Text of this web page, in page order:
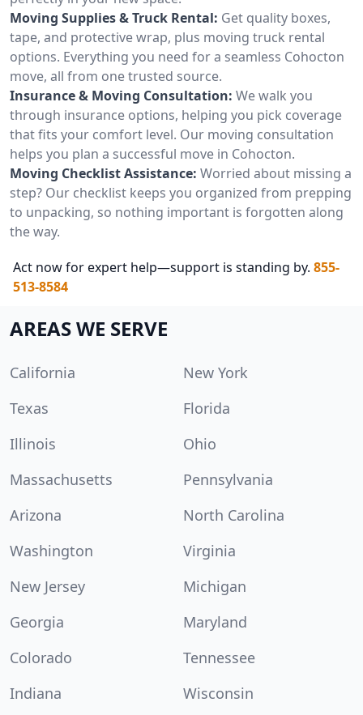
Moving Supplies & Truck Rental: Get quality boxes,
tape, and protective wrap, plus moving truck rental
options. Everything you need for a seamless Cohocton
move, all from one trusted source.
Insurance & Moving Consultation: We walk you
through insurance options, helping you pick coverage
that fits your comfort level. Our moving consultation
helps you plan a successful move in Cohocton.
Moving Checklist Assistance: Worried about missing a
step? Our checklist keeps you organized from prepping
to unpacking, so nothing important is forgotten along
the way.
Act now for expert help—support is standing by. 855-
513-8584
AREAS WE SERVE
California
New York
Texas
Florida
Illinois
Ohio
Massachusetts
Pennsylvania
Arizona
North Carolina
Washington
Virginia
New Jersey
Michigan
Georgia
Maryland
Colorado
Tennessee
Indiana
Wisconsin